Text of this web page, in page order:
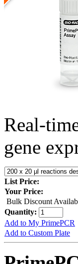
Real-
gene
List Price:
Your Price:
Bulk Discount
Quantity:
Add to My PrimePCR
Add to Custom Plate